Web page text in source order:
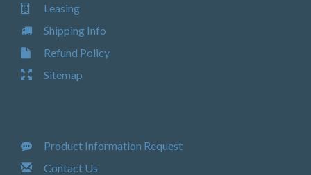
Leasing
Shipping Info
Refund Policy
Sitemap
Product Information Request
Contact Us